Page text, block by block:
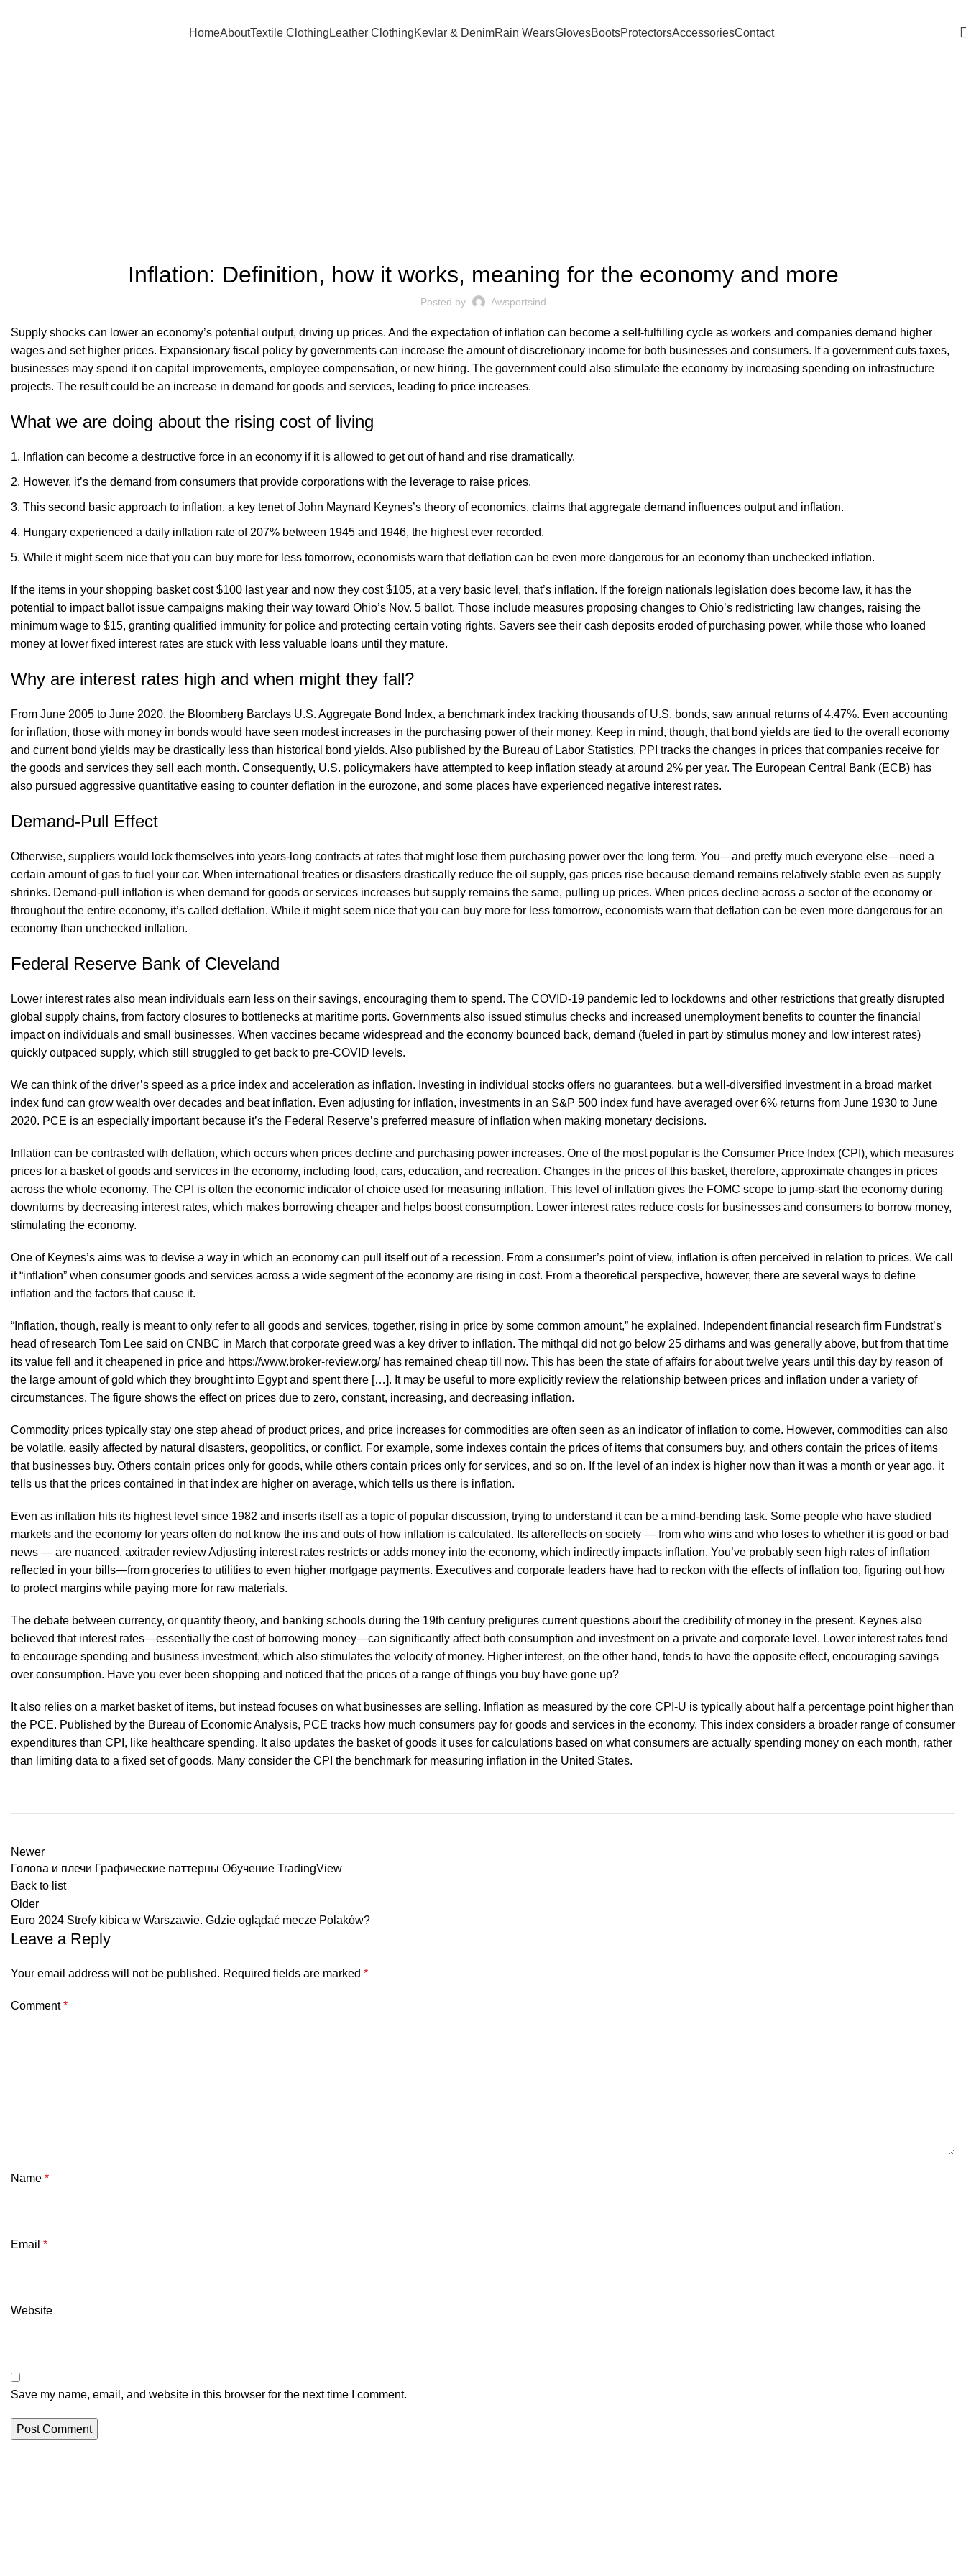
HomeAboutTextile Clothing Leather ClothingKevlar & DenimRain WearsGlovesBootsProtectorsAccessoriesContact
Inflation: Definition, how it works, meaning for the economy and more
Posted by Awsportsind
Supply shocks can lower an economy’s potential output, driving up prices. And the expectation of inflation can become a self-fulfilling cycle as workers and companies demand higher
wages and set higher prices. Expansionary fiscal policy by governments can increase the amount of discretionary income for both businesses and consumers. If a government cuts taxes,
businesses may spend it on capital improvements, employee compensation, or new hiring. The government could also stimulate the economy by increasing spending on infrastructure
projects. The result could be an increase in demand for goods and services, leading to price increases.
What we are doing about the rising cost of living
Inflation can become a destructive force in an economy if it is allowed to get out of hand and rise dramatically.
However, it’s the demand from consumers that provide corporations with the leverage to raise prices.
This second basic approach to inflation, a key tenet of John Maynard Keynes’s theory of economics, claims that aggregate demand influences output and inflation.
Hungary experienced a daily inflation rate of 207% between 1945 and 1946, the highest ever recorded.
While it might seem nice that you can buy more for less tomorrow, economists warn that deflation can be even more dangerous for an economy than unchecked inflation.
If the items in your shopping basket cost $100 last year and now they cost $105, at a very basic level, that’s inflation. If the foreign nationals legislation does become law, it has the
potential to impact ballot issue campaigns making their way toward Ohio’s Nov. 5 ballot. Those include measures proposing changes to Ohio’s redistricting law changes, raising the
minimum wage to $15, granting qualified immunity for police and protecting certain voting rights. Savers see their cash deposits eroded of purchasing power, while those who loaned
money at lower fixed interest rates are stuck with less valuable loans until they mature.
Why are interest rates high and when might they fall?
From June 2005 to June 2020, the Bloomberg Barclays U.S. Aggregate Bond Index, a benchmark index tracking thousands of U.S. bonds, saw annual returns of 4.47%. Even accounting
for inflation, those with money in bonds would have seen modest increases in the purchasing power of their money. Keep in mind, though, that bond yields are tied to the overall economy
and current bond yields may be drastically less than historical bond yields. Also published by the Bureau of Labor Statistics, PPI tracks the changes in prices that companies receive for
the goods and services they sell each month. Consequently, U.S. policymakers have attempted to keep inflation steady at around 2% per year. The European Central Bank (ECB) has
also pursued aggressive quantitative easing to counter deflation in the eurozone, and some places have experienced negative interest rates.
Demand-Pull Effect
Otherwise, suppliers would lock themselves into years-long contracts at rates that might lose them purchasing power over the long term. You—and pretty much everyone else—need a
certain amount of gas to fuel your car. When international treaties or disasters drastically reduce the oil supply, gas prices rise because demand remains relatively stable even as supply
shrinks. Demand-pull inflation is when demand for goods or services increases but supply remains the same, pulling up prices. When prices decline across a sector of the economy or
throughout the entire economy, it’s called deflation. While it might seem nice that you can buy more for less tomorrow, economists warn that deflation can be even more dangerous for an
economy than unchecked inflation.
Federal Reserve Bank of Cleveland
Lower interest rates also mean individuals earn less on their savings, encouraging them to spend. The COVID-19 pandemic led to lockdowns and other restrictions that greatly disrupted
global supply chains, from factory closures to bottlenecks at maritime ports. Governments also issued stimulus checks and increased unemployment benefits to counter the financial
impact on individuals and small businesses. When vaccines became widespread and the economy bounced back, demand (fueled in part by stimulus money and low interest rates)
quickly outpaced supply, which still struggled to get back to pre-COVID levels.
We can think of the driver’s speed as a price index and acceleration as inflation. Investing in individual stocks offers no guarantees, but a well-diversified investment in a broad market
index fund can grow wealth over decades and beat inflation. Even adjusting for inflation, investments in an S&P 500 index fund have averaged over 6% returns from June 1930 to June
2020. PCE is an especially important because it’s the Federal Reserve’s preferred measure of inflation when making monetary decisions.
Inflation can be contrasted with deflation, which occurs when prices decline and purchasing power increases. One of the most popular is the Consumer Price Index (CPI), which measures
prices for a basket of goods and services in the economy, including food, cars, education, and recreation. Changes in the prices of this basket, therefore, approximate changes in prices
across the whole economy. The CPI is often the economic indicator of choice used for measuring inflation. This level of inflation gives the FOMC scope to jump-start the economy during
downturns by decreasing interest rates, which makes borrowing cheaper and helps boost consumption. Lower interest rates reduce costs for businesses and consumers to borrow money,
stimulating the economy.
One of Keynes’s aims was to devise a way in which an economy can pull itself out of a recession. From a consumer’s point of view, inflation is often perceived in relation to prices. We call
it “inflation” when consumer goods and services across a wide segment of the economy are rising in cost. From a theoretical perspective, however, there are several ways to define
inflation and the factors that cause it.
“Inflation, though, really is meant to only refer to all goods and services, together, rising in price by some common amount,” he explained. Independent financial research firm Fundstrat’s
head of research Tom Lee said on CNBC in March that corporate greed was a key driver to inflation. The mithqal did not go below 25 dirhams and was generally above, but from that time
its value fell and it cheapened in price and https://www.broker-review.org/has remained cheap till now. This has been the state of affairs for about twelve years until this day by reason of
the large amount of gold which they brought into Egypt and spent there […]. It may be useful to more explicitly review the relationship between prices and inflation under a variety of
circumstances. The figure shows the effect on prices due to zero, constant, increasing, and decreasing inflation.
Commodity prices typically stay one step ahead of product prices, and price increases for commodities are often seen as an indicator of inflation to come. However, commodities can also
be volatile, easily affected by natural disasters, geopolitics, or conflict. For example, some indexes contain the prices of items that consumers buy, and others contain the prices of items
that businesses buy. Others contain prices only for goods, while others contain prices only for services, and so on. If the level of an index is higher now than it was a month or year ago, it
tells us that the prices contained in that index are higher on average, which tells us there is inflation.
Even as inflation hits its highest level since 1982 and inserts itself as a topic of popular discussion, trying to understand it can be a mind-bending task. Some people who have studied
markets and the economy for years often do not know the ins and outs of how inflation is calculated. Its aftereffects on society — from who wins and who loses to whether it is good or bad
news — are nuanced. axitrader reviewAdjusting interest rates restricts or adds money into the economy, which indirectly impacts inflation. You’ve probably seen high rates of inflation
reflected in your bills—from groceries to utilities to even higher mortgage payments. Executives and corporate leaders have had to reckon with the effects of inflation too, figuring out how
to protect margins while paying more for raw materials.
The debate between currency, or quantity theory, and banking schools during the 19th century prefigures current questions about the credibility of money in the present. Keynes also
believed that interest rates—essentially the cost of borrowing money—can significantly affect both consumption and investment on a private and corporate level. Lower interest rates tend
to encourage spending and business investment, which also stimulates the velocity of money. Higher interest, on the other hand, tends to have the opposite effect, encouraging savings
over consumption. Have you ever been shopping and noticed that the prices of a range of things you buy have gone up?
It also relies on a market basket of items, but instead focuses on what businesses are selling. Inflation as measured by the core CPI-U is typically about half a percentage point higher than
the PCE. Published by the Bureau of Economic Analysis, PCE tracks how much consumers pay for goods and services in the economy. This index considers a broader range of consumer
expenditures than CPI, like healthcare spending. It also updates the basket of goods it uses for calculations based on what consumers are actually spending money on each month, rather
than limiting data to a fixed set of goods. Many consider the CPI the benchmark for measuring inflation in the United States.
Newer
Голова и плечи Графические паттерны Обучение TradingView
Back to list
Older
Euro 2024 Strefy kibica w Warszawie. Gdzie oglądać mecze Polaków?
Leave a Reply
Your email address will not be published. Required fields are marked *
Comment*
Name *
Email *
Website
Save my name, email, and website in this browser for the next time I comment.